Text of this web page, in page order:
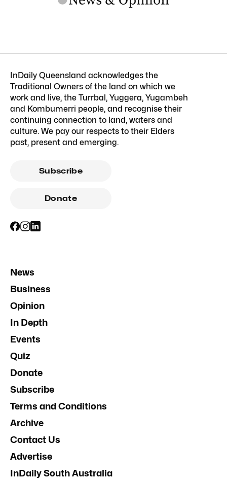
InDaily Queensland acknowledges the
Traditional Owners of the land on which we
work and live, the Turrbal, Yuggera, Yugambeh
and Kombumerri people, and recognise their
continuing connection to land, waters and
culture. We pay our respects to their Elders
past, present and emerging.
Subscribe
Donate
News
Business
Opinion
In Depth
Events
Quiz
Donate
Subscribe
Terms and Conditions
Archive
Contact Us
Advertise
InDaily South Australia